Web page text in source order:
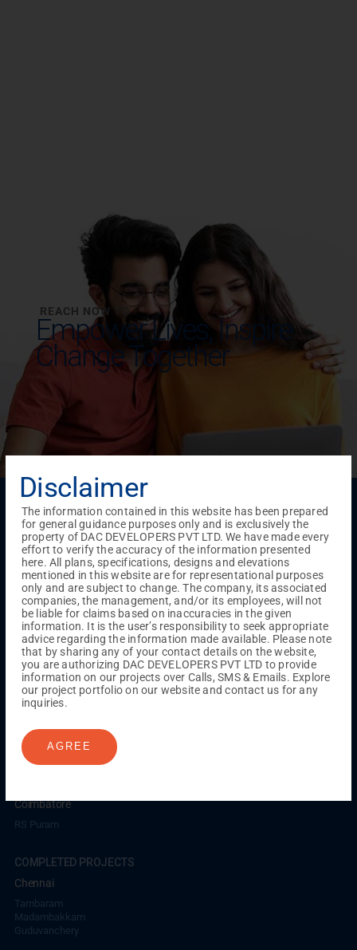
REACH NOW TO
Empower Lives,Inspire
Change Together
Menu
Testimonials Gallery & Events NRI Hub
Careers
Joint Venture
Channel Partner Referral Program
Suppliers
Blog
Contact Us Privacy Policy
TERMS & CONDITIONS
ONGOING PROJECTS
Chennai
Millenium
Kuthambakkam
OMR Pallikaranai
Medavakkam
Madambakkam
Pallavaram Tambaram
Sunguvarchatram
Porur
Coimbatore GN Mills
Coimbatore
RS Puram
COMPLETED PROJECTS
Chennai
Tambaram
Madambakkam
Guduvanchery
Disclaimer
The information contained in this website has been prepared
for general guidance purposes only and is exclusively the
property of DAC DEVELOPERS PVT LTD. We have made every
effort to verify the accuracy of the information presented
here. All plans, specifications, designs and elevations
mentioned in this website are for representational purposes
only and are subject to change. The company, its associated
companies, the management, and/or its employees, will not
be liable for claims based on inaccuracies in the given
information. It is the user’s responsibility to seek appropriate
advice regarding the information made available. Please note
that by sharing any of your contact details on the website,
you are authorizing DAC DEVELOPERS PVT LTD to provide
information on our projects over Calls, SMS & Emails. Explore
our project portfolio on our website and contact us for any
inquiries.
AGREE